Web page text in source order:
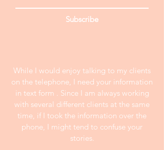
Subscribe
While I would enjoy talking to my clients
on the telephone, I need your information
in text form . Since I am always working
with several different clients at the same
time, if I took the information over the
phone, I might tend to confuse your
stories.